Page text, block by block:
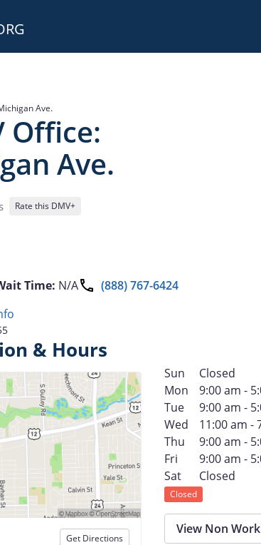
Ave.
Office:
Ave.
Rate this DMV+
Time: N/A
(888) 767-6424
& Hours
Get Directions
Sun
Closed
Mon
9:00 am -
Tue
9:00 am -
Wed
11:00 am -
Thu
9:00 am -
Fri
9:00 am -
Sat
Closed
Closed
View Non